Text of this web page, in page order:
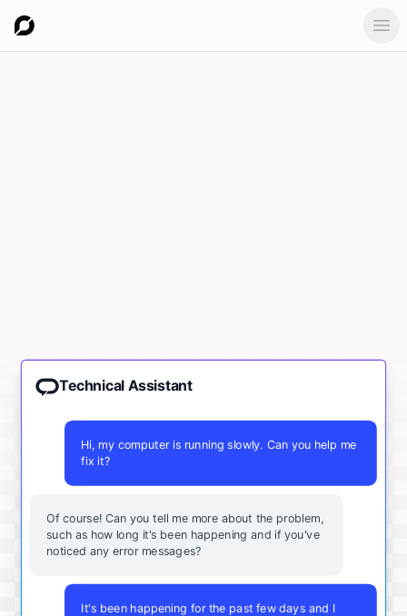
Technical Assistant
Hi, my computer is running slowly. Can you help me
fix it?
Of course! Can you tell me more about the problem,
such as how long it's been happening and if you've
noticed any error messages?
It's been happening for the past few days and I